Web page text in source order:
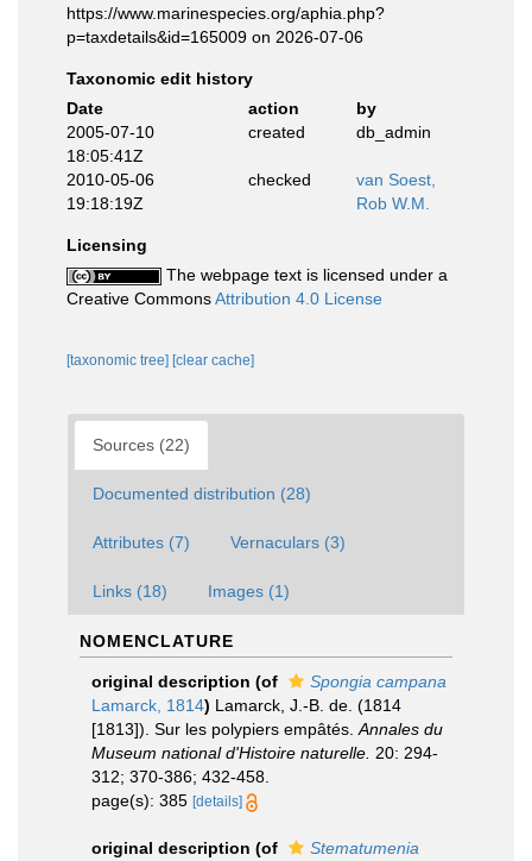
https://www.marinespecies.org/aphia.php?
p=taxdetails&id=165009 on 2026-07-06
Taxonomic edit history
Date
action
by
2005-07-10
18:05:41Z
created db_admin
2010-05-06
19:18:19Z
checked
van Soest,
Rob W.M.
Licensing
The webpage text is licensed under a
Creative CommonsAttribution 4.0 License
[taxonomic tree] [clear cache]
Sources (22)
Documented distribution (28)
Attributes (7) Vernaculars (3)
Links (18) Images (1)
NOMENCLATURE
original description (of
Spongia campana
Lamarck, 1814) Lamarck, J.-B. de. (1814
[1813]). Sur les polypiers empâtés. Annales du
Museum national d'Histoire naturelle. 20: 294-
312; 370-386; 432-458.
page(s): 385 [details]
original description (of
Stematumenia